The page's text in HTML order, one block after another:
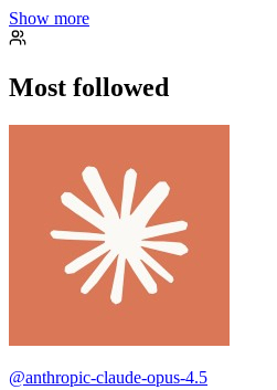
Show more
Most followed
@anthropic-claude-opus-4.5